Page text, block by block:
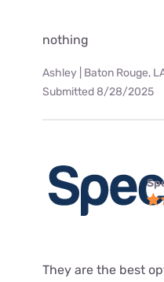
nothing
Ashley | Baton Rouge,
Submitted 8/28/2025
They are the best